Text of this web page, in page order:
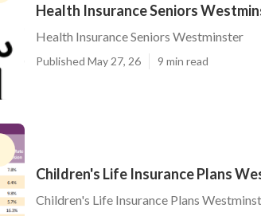
Health Insurance Seniors
Health Insurance Seniors Westminster
Published May 27, 26 9 min read
Children's Life Insurance Plans
Children's Life Insurance Plans